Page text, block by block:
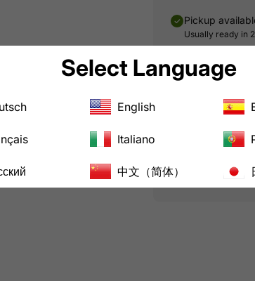
Pickup
Usually ready in
Share:
Pairs well with
Select Language
English
Italiano
中文（简体）